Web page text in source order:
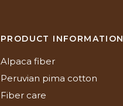
PRODUCT INFORMATION
Alpaca fiber
Peruvian pima cotton
Fiber care